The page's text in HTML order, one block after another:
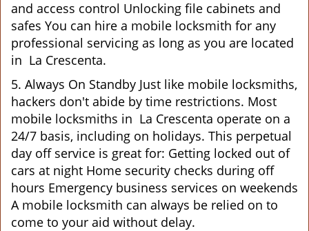
and access control Unlocking file cabinets and
safes You can hire a mobile locksmith for any
professional servicing as long as you are located
in La Crescenta.
5. Always On Standby Just like mobile locksmiths,
hackers don't abide by time restrictions. Most
mobile locksmiths in La Crescenta operate on a
24/7 basis, including on holidays. This perpetual
day off service is great for: Getting locked out of
cars at night Home security checks during off
hours Emergency business services on weekends
A mobile locksmith can always be relied on to
come to your aid without delay.